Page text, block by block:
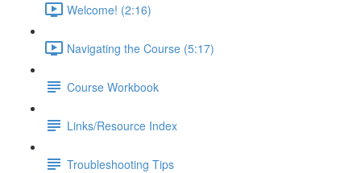
Welcome! (2:16)
Navigating the Course (5:17)
Course Workbook
Links/Resource Index
Troubleshooting Tips